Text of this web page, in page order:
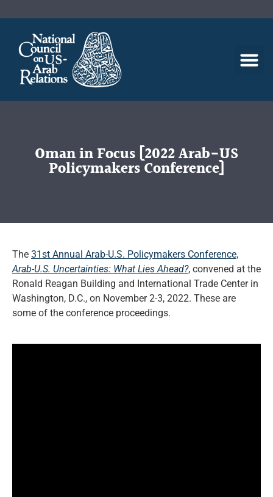
Oman in Focus [2022 Arab-US
Policymakers Conference]
The 31st Annual Arab-U.S. Policymakers Conference,
Arab-U.S. Uncertainties: What Lies Ahead?, convened at the
Ronald Reagan Building and International Trade Center in
Washington, D.C., on November 2-3, 2022. These are
some of the conference proceedings.